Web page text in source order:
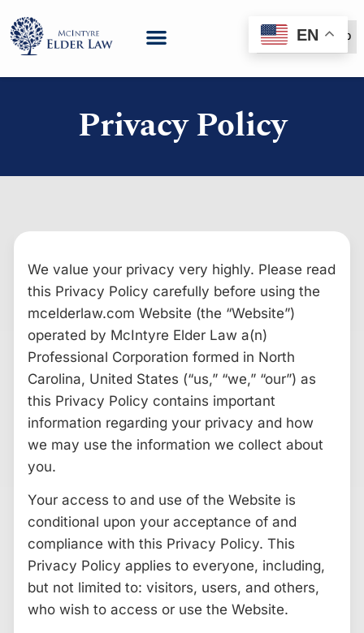
(888) 999-6600
Privacy Policy
We value your privacy very highly. Please read
this Privacy Policy carefully before using the
mcelderlaw.com Website (the “Website”)
operated by McIntyre Elder Law a(n)
Professional Corporation formed in North
Carolina, United States (“us,” “we,” “our”) as
this Privacy Policy contains important
information regarding your privacy and how
we may use the information we collect about
you.
Your access to and use of the Website is
conditional upon your acceptance of and
compliance with this Privacy Policy. This
Privacy Policy applies to everyone, including,
but not limited to: visitors, users, and others,
who wish to access or use the Website.
EN